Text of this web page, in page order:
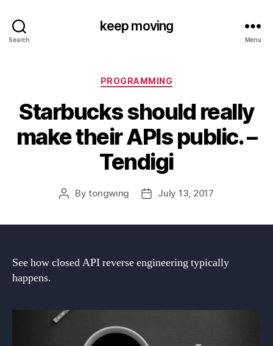
Search
keep moving
Menu
Categories
PROGRAMMING
Starbucks should really
make their APIs public. –
Tendigi
PostBytongwing
PostJuly 13, 2017
See how closed API reverse engineering typically
happens.